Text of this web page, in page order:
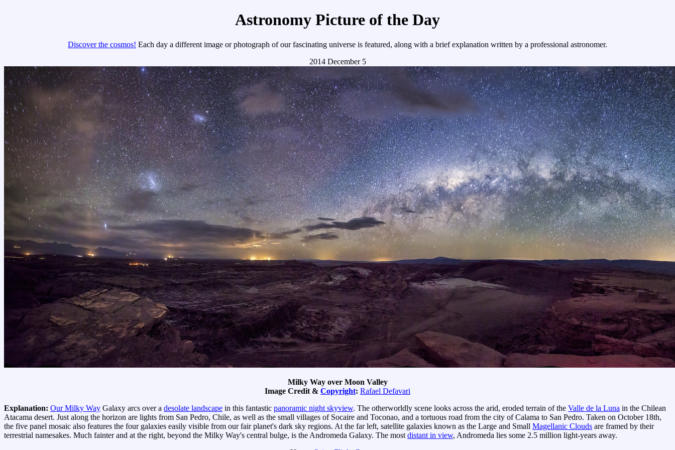
Astronomy Picture of the Day
Discover the cosmos! Each day a different image or photograph of our fascinating universe is featured, along with a brief explanation written by a professional astronomer.
2014 December 5
Milky Way over Moon Valley
Image Credit & Copyright: Rafael Defavari
Explanation: Our Milky Way Galaxy arcs over a desolate landscape in this fantastic panoramic night skyview. The otherworldly scene looks across the arid, eroded terrain of the Valle de la Luna in the Chilean
Atacama desert. Just along the horizon are lights from San Pedro, Chile, as well as the small villages of Socaire and Toconao, and a tortuous road from the city of Calama to San Pedro. Taken on October 18th,
the five panel mosaic also features the four galaxies easily visible from our fair planet's dark sky regions. At the far left, satellite galaxies known as the Large and Small Magellanic Clouds are framed by their
terrestrial namesakes. Much fainter and at the right, beyond the Milky Way's central bulge, is the Andromeda Galaxy. The most distant in view, Andromeda lies some 2.5 million light-years away.